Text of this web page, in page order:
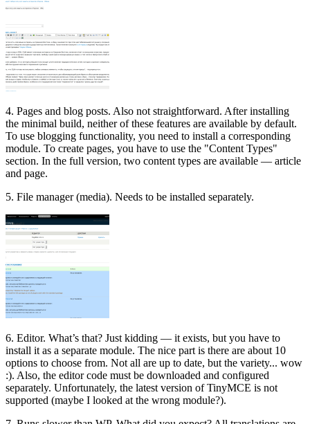
4. Pages and blog posts. Also not straightforward. After installing
the minimal build, neither of these features are available by default.
To use blogging functionality, you need to install a corresponding
module. To create pages, you have to use the "Content Types"
section. In the full version, two content types are available — article
and page.
5. File manager (media). Needs to be installed separately.
6. Editor. What’s that? Just kidding — it exists, but you have to
install it as a separate module. The nice part is there are about 10
options to choose from. Not all are up to date, but the variety... wow
:). Also, the editor code must be downloaded and configured
separately. Unfortunately, the latest version of TinyMCE is not
supported (maybe I looked at the wrong module?).